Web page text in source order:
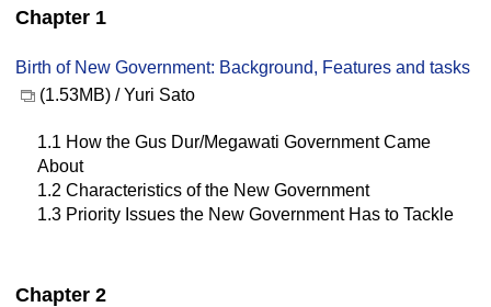
Chapter 1
Birth of New Government: Background, Features and tasks
(1.53MB) / Yuri Sato
1.1 How the Gus Dur/Megawati Government Came
About
1.2 Characteristics of the New Government
1.3 Priority Issues the New Government Has to Tackle
Chapter 2